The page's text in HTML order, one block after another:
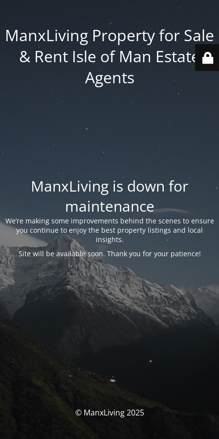
ManxLiving Property for Sale
& Rent Isle of Man Estate
Agents
ManxLiving is down for
maintenance
We’re making some improvements behind the scenes to ensure
you continue to enjoy the best property listings and local
insights.
Site will be available soon. Thank you for your patience!
© ManxLiving 2025